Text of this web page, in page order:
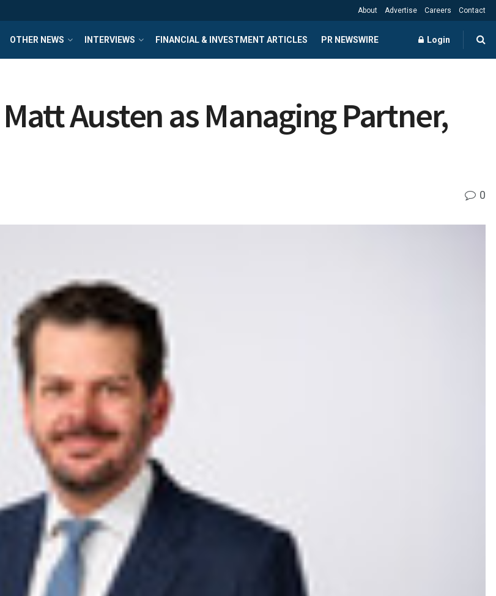
About Advertise Careers Contact
OTHER NEWS INTERVIEWS FINANCIAL & INVESTMENT ARTICLES PR NEWSWIRE Login
Austen as Managing Partner,
0